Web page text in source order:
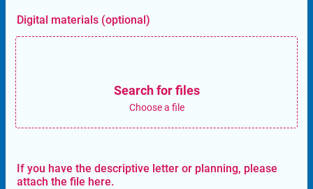
Digital materials (optional)
Search for files
Choose a file
If you have the descriptive letter or planning, please
attach the file here.